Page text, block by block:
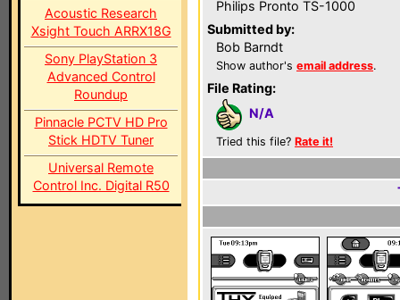
Acoustic Research
Xsight Touch ARRX18G
Sony PlayStation 3
Advanced Control
Roundup
Pinnacle PCTV HD Pro
Stick HDTV Tuner
Universal Remote
Control Inc. Digital R50
Philips Pronto TS-1000
Submitted by:
Bob Barndt
Show author's email address.
File Rating:
N/A
Tried this file? Rate it!